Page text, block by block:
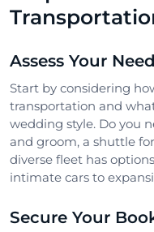
Assess Your
Start by considering
transportation and
wedding style. Do you
and groom, a shuttle
diverse fleet has
intimate cars to
Secure Your